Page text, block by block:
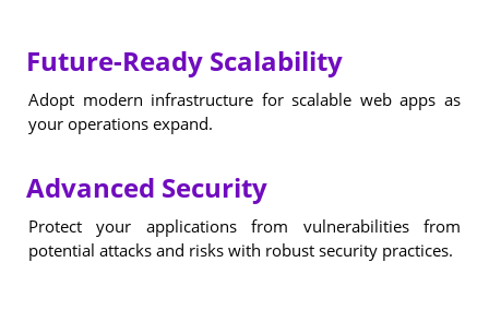
Future-Ready Scalability
Adopt modern infrastructure for scalable web apps as
your operations expand.
Advanced Security
Protect your applications from vulnerabilities from
potential attacks and risks with robust security practices.